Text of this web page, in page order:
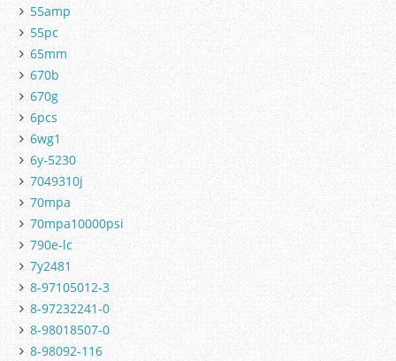
55amp
55pc
65mm
670b
670g
6pcs
6wg1
6y-5230
7049310j
70mpa
70mpa10000psi
790e-lc
7y2481
8-97105012-3
8-97232241-0
8-98018507-0
8-98092-116